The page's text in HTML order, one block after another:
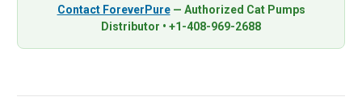
Contact ForeverPure— Authorized Cat Pumps
Distributor • +1-408-969-2688